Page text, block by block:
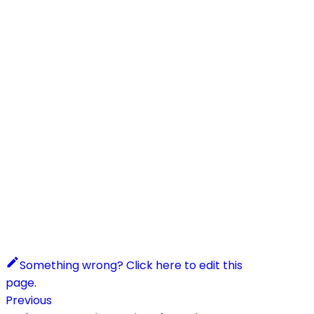
Something wrong? Click here to edit this
page.
Previous